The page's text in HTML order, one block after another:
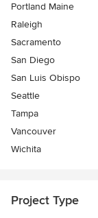
Portland Maine
Raleigh
Sacramento
San Diego
San Luis Obispo
Seattle
Tampa
Vancouver
Wichita
Project Type